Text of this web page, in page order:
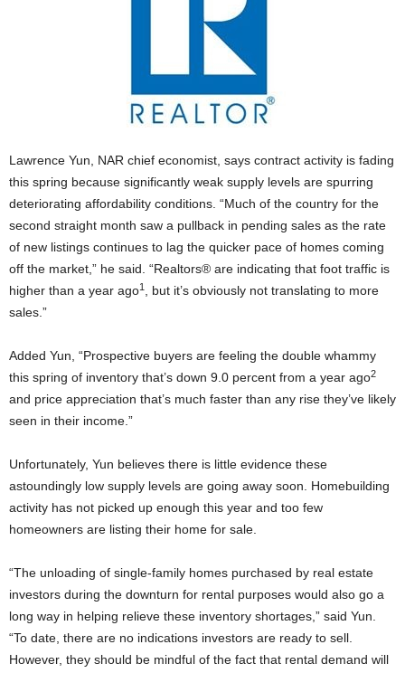
Lawrence Yun, NAR chief economist, says contract activity is fading
this spring because significantly weak supply levels are spurring
deteriorating affordability conditions. “Much of the country for the
second straight month saw a pullback in pending sales as the rate
of new listings continues to lag the quicker pace of homes coming
off the market,” he said. “Realtors® are indicating that foot traffic is
higher than a year ago1
, but it’s obviously not translating to more
sales.”
Added Yun, “Prospective buyers are feeling the double whammy
this spring of inventory that’s down 9.0 percent from a year ago2
and price appreciation that’s much faster than any rise they’ve likely
seen in their income.”
Unfortunately, Yun believes there is little evidence these
astoundingly low supply levels are going away soon. Homebuilding
activity has not picked up enough this year and too few
homeowners are listing their home for sale.
“The unloading of single-family homes purchased by real estate
investors during the downturn for rental purposes would also go a
long way in helping relieve these inventory shortages,” said Yun.
“To date, there are no indications investors are ready to sell.
However, they should be mindful of the fact that rental demand will